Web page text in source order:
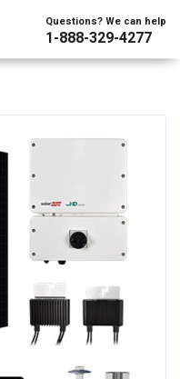
Questions? We can help
1-888-329-4277